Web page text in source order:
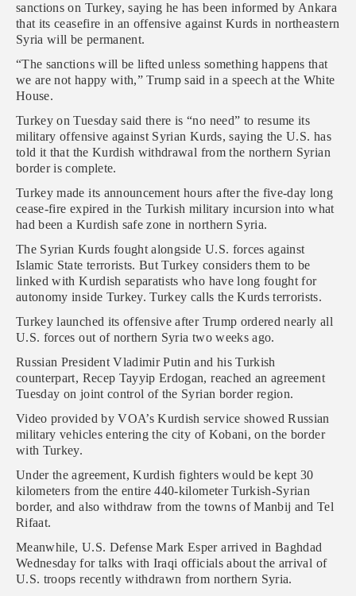
sanctions on Turkey, saying he has been informed by Ankara
that its ceasefire in an offensive against Kurds in northeastern
Syria will be permanent.
“The sanctions will be lifted unless something happens that
we are not happy with,” Trump said in a speech at the White
House.
Turkey on Tuesday said there is “no need” to resume its
military offensive against Syrian Kurds, saying the U.S. has
told it that the Kurdish withdrawal from the northern Syrian
border is complete.
Turkey made its announcement hours after the five-day long
cease-fire expired in the Turkish military incursion into what
had been a Kurdish safe zone in northern Syria.
The Syrian Kurds fought alongside U.S. forces against
Islamic State terrorists. But Turkey considers them to be
linked with Kurdish separatists who have long fought for
autonomy inside Turkey. Turkey calls the Kurds terrorists.
Turkey launched its offensive after Trump ordered nearly all
U.S. forces out of northern Syria two weeks ago.
Russian President Vladimir Putin and his Turkish
counterpart, Recep Tayyip Erdogan, reached an agreement
Tuesday on joint control of the Syrian border region.
Video provided by VOA’s Kurdish service showed Russian
military vehicles entering the city of Kobani, on the border
with Turkey.
Under the agreement, Kurdish fighters would be kept 30
kilometers from the entire 440-kilometer Turkish-Syrian
border, and also withdraw from the towns of Manbij and Tel
Rifaat.
Meanwhile, U.S. Defense Mark Esper arrived in Baghdad
Wednesday for talks with Iraqi officials about the arrival of
U.S. troops recently withdrawn from northern Syria.